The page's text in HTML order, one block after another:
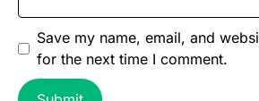
Save my name, email, and
for the next time I comment.